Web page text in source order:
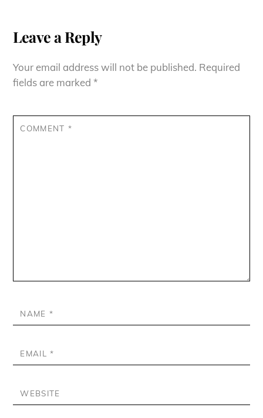
Leave a Reply
Your email address will not be published. Required
fields are marked*
COMMENT*
NAME*
EMAIL*
WEBSITE